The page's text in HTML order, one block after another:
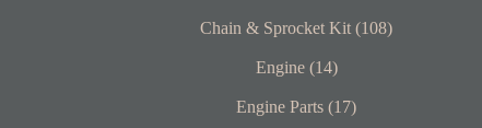
Chain & Sprocket Kit (108)
Engine (14)
Engine Parts (17)